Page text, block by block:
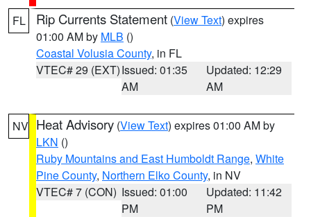
FL Rip Currents Statement (View Text) expires
01:00 AM by MLB ()
Coastal Volusia County, in FL
VTEC# 29 (EXT)Issued: 01:35
AM
Updated: 12:29
AM
NV Heat Advisory (View Text) expires 01:00 AM by
LKN ()
Ruby Mountains and East Humboldt Range, White
Pine County, Northern Elko County, in NV
VTEC# 7 (CON) Issued: 01:00
PM
Updated: 11:42
PM